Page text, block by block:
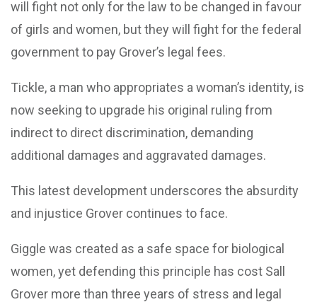
will fight not only for the law to be changed in favour
of girls and women, but they will fight for the federal
government to pay Grover’s legal fees.
Tickle, a man who appropriates a woman’s identity, is
now seeking to upgrade his original ruling from
indirect to direct discrimination, demanding
additional damages and aggravated damages.
This latest development underscores the absurdity
and injustice Grover continues to face.
Giggle was created as a safe space for biological
women, yet defending this principle has cost Sall
Grover more than three years of stress and legal